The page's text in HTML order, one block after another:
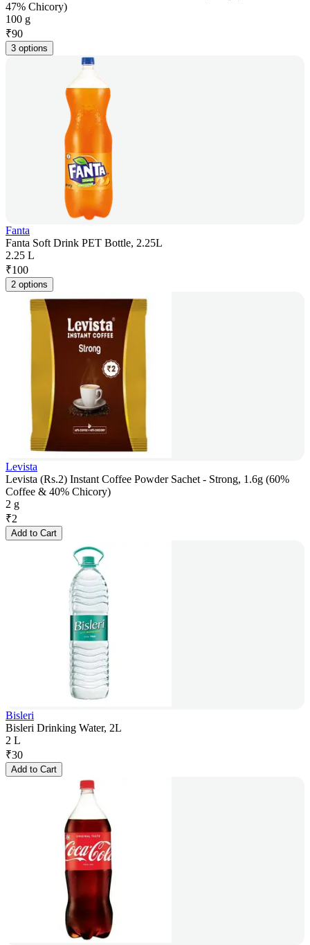
47% Chicory)
100 g
₹90
3 options
Fanta
Fanta Soft Drink PET Bottle, 2.25L
2.25 L
₹100
2 options
Levista
Levista (Rs.2) Instant Coffee Powder Sachet - Strong, 1.6g (60%
Coffee & 40% Chicory)
2 g
₹2
Add to Cart
Bisleri
Bisleri Drinking Water, 2L
2 L
₹30
Add to Cart